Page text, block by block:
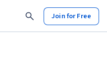
Join for Free